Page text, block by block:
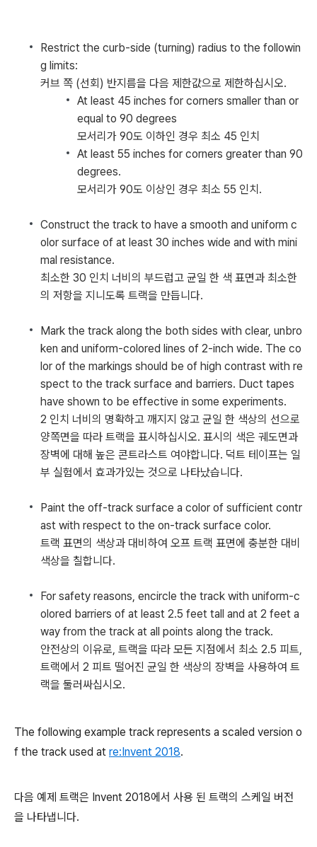
Restrict the curb-side (turning) radius to the followin
g limits:
커브 쪽 (선회) 반지름을 다음 제한값으로 제한하십시오.
At least 45 inches for corners smaller than or
equal to 90 degrees
모서리가 90도 이하인 경우 최소 45 인치
At least 55 inches for corners greater than 90
degrees.
모서리가 90도 이상인 경우 최소 55 인치.
Construct the track to have a smooth and uniform c
olor surface of at least 30 inches wide and with mini
mal resistance.
최소한 30 인치 너비의 부드럽고 균일 한 색 표면과 최소한
의 저항을 지니도록 트랙을 만듭니다.
Mark the track along the both sides with clear, unbro
ken and uniform-colored lines of 2-inch wide. The co
lor of the markings should be of high contrast with re
spect to the track surface and barriers. Duct tapes
have shown to be effective in some experiments.
2 인치 너비의 명확하고 깨지지 않고 균일 한 색상의 선으로
양쪽면을 따라 트랙을 표시하십시오. 표시의 색은 궤도면과
장벽에 대해 높은 콘트라스트 여야합니다. 덕트 테이프는 일
부 실험에서 효과가있는 것으로 나타났습니다.
Paint the off-track surface a color of sufficient contr
ast with respect to the on-track surface color.
트랙 표면의 색상과 대비하여 오프 트랙 표면에 충분한 대비
색상을 칠합니다.
For safety reasons, encircle the track with uniform-c
olored barriers of at least 2.5 feet tall and at 2 feet a
way from the track at all points along the track.
안전상의 이유로, 트랙을 따라 모든 지점에서 최소 2.5 피트,
트랙에서 2 피트 떨어진 균일 한 색상의 장벽을 사용하여 트
랙을 둘러싸십시오.
The following example track represents a scaled version o
f the track used at re:Invent 2018.
다음 예제 트랙은 Invent 2018에서 사용 된 트랙의 스케일 버전
을 나타냅니다.